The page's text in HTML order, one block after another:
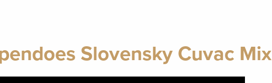
Slovensky Cuvac Mix